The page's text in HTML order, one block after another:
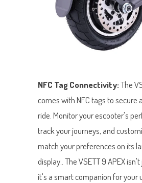
NFC Tag Connectivity:The
comes with NFC tags to secure
ride. Monitor your escooter's
track your journeys, and
match your preferences on its
display.. The VSETT 9 APEX
it's a smart companion for your